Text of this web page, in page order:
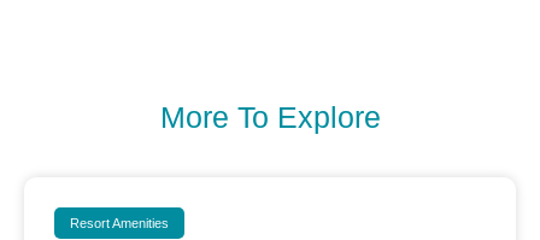
More To Explore
Resort Amenities